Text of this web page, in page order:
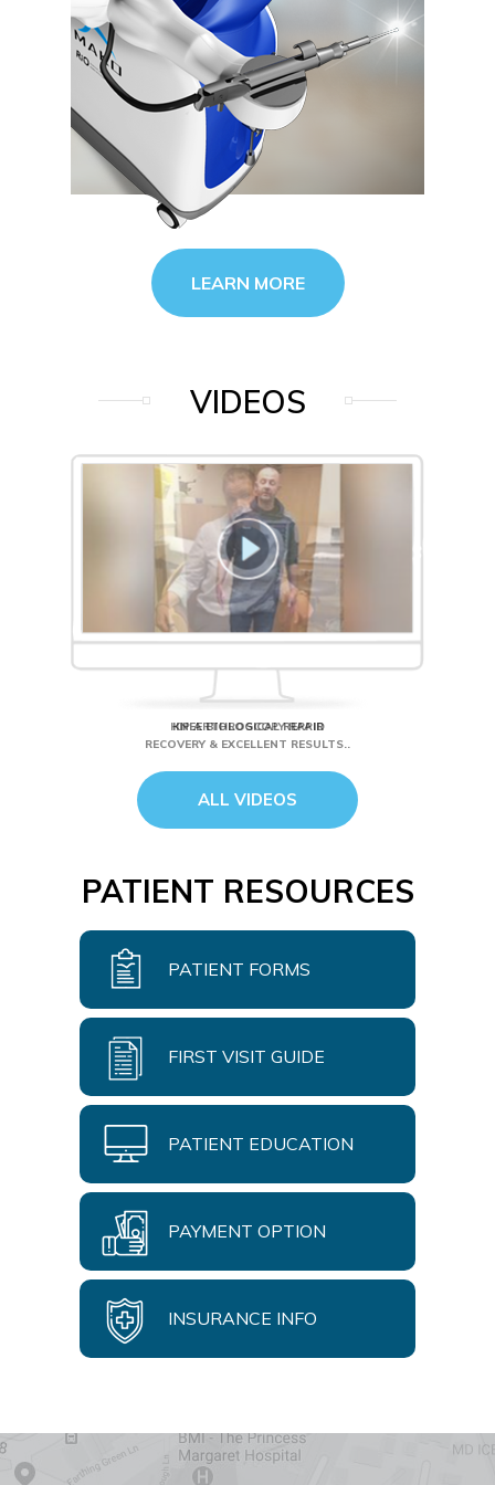
LEARN MORE
VIDEOS
HIP ARTHROSCOPY RAPID
RECOVERY & EXCELLENT RESULTS..
ALL VIDEOS
PATIENT RESOURCES
PATIENT FORMS
FIRST VISIT GUIDE
PATIENT EDUCATION
PAYMENT OPTION
INSURANCE INFO